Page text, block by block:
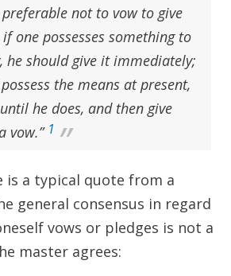
not to vow to give
one possesses something to
he should give it immediately;
the means at present,
he does, and then give
vow.” 1
is a typical quote from a
general consensus in regard
vows or pledges is not a
master agrees: